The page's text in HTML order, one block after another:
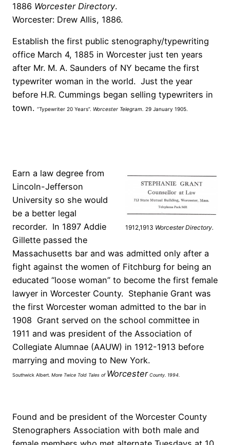
1886 Worcester Directory.
Worcester: Drew Allis, 1886.
Establish the first public stenography/typewriting
office March 4, 1885 in Worcester just ten years
after Mr. M. A. Saunders of NY became the first
typewriter woman in the world. Just the year
before H.R. Cummings began selling typewriters in
town. “Typewriter 20 Years”. Worcester Telegram. 29 January 1905.
1912,1913 Worcester Directory.
Earn a law degree from
Lincoln-Jefferson
University so she would
be a better legal
recorder. In 1897 Addie
Gillette passed the
Massachusetts bar and was admitted only after a
fight against the women of Fitchburg for being an
educated “loose woman” to become the first female
lawyer in Worcester County. Stephanie Grant was
the first Worcester woman admitted to the bar in
1908 Grant served on the school committee in
1911 and was president of the Association of
Collegiate Alumnae (AAUW) in 1912-1913 before
marrying and moving to New York.
Southwick Albert. More Twice Told Tales of WorcesterCounty . 1994.
Found and be president of the Worcester County
Stenographers Association with both male and